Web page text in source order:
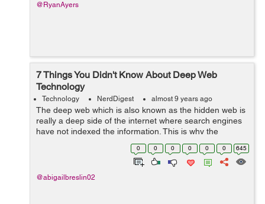
@RyanAyers
7 Things You Didn't Know About Deep Web
Technology
Technology NerdDigest almost 9 years ago
The deep web which is also known as the hidden web is
really a deep side of the internet where search engines
have not indexed the information. This is why the
information remains invisible to human eye unless they
use software to review it. &...
0 0 0 0 0 0 645
@abigailbreslin02